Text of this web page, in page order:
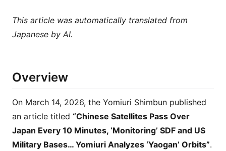
This article was automatically translated from
Japanese by AI.
Overview
On March 14, 2026, the Yomiuri Shimbun published
an article titled “Chinese Satellites Pass Over
Japan Every 10 Minutes, ‘Monitoring’ SDF and US
Military Bases… Yomiuri Analyzes ‘Yaogan’ Orbits”.